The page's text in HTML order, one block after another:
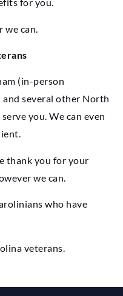
can.
(in-person
several other North
you. We can even
thank you for your
we can.
who have
veterans.